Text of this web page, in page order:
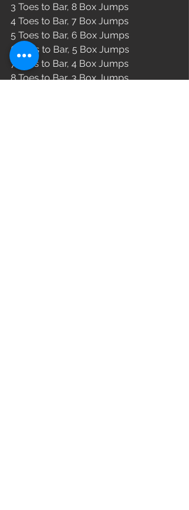
3 Toes to Bar, 8 Box Jumps
4 Toes to Bar, 7 Box Jumps
5 Toes to Bar, 6 Box Jumps
6 Toes to Bar, 5 Box Jumps
7 Toes to Bar, 4 Box Jumps
8 Toes to Bar, 3 Box Jumps